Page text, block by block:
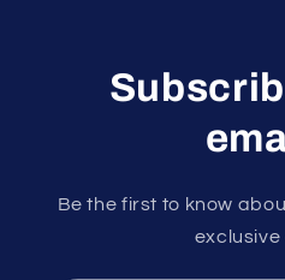
Be the first to know
exclusive